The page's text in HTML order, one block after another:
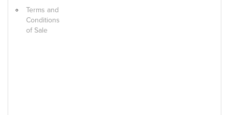
Terms and
Conditions
of Sale